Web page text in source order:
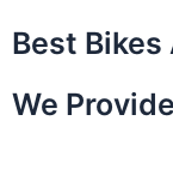
Best Bikes
We